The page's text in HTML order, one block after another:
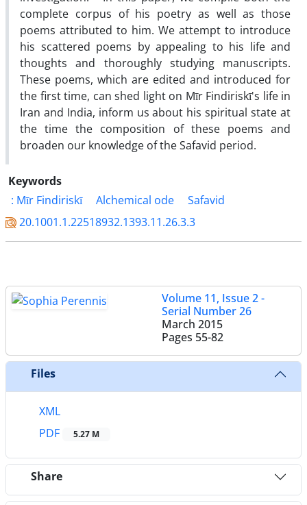
complete corpus of his poetry as well as those
poems attributed to him. We attempt to introduce
his scattered poems by appealing to his life and
thoughts and thoroughly studying manuscripts.
These poems, which are edited and introduced for
the first time, can shed light on Mīr Findiriskī's life in
Iran and India, inform us about his spiritual state at
the time the composition of these poems and
broaden our knowledge of the Safavid period.
Keywords
: Mīr Findiriskī
Alchemical ode
Safavid
20.1001.1.22518932.1393.11.26.3.3
Volume 11, Issue 2 -
Serial Number 26
March 2015
Pages 55-82
Files
XML
PDF
5.27 M
Share